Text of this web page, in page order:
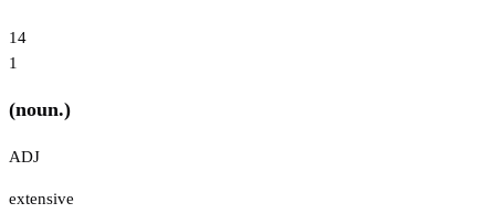
14
1
(noun.)
ADJ
extensive